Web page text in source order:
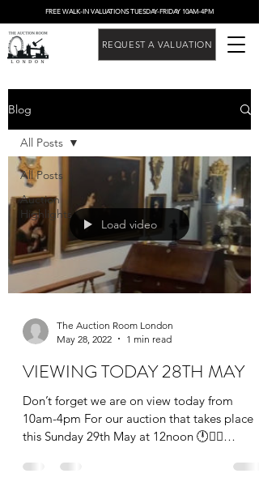
REQUEST A VALUATION
FREE WALK-IN VALUATIONS TUESDAY-FRIDAY 10AM-4PM
Blog
All Posts
Auction
Highlights
All Posts
Load video
The Auction Room London
May 28, 2022
1 min read
VIEWING TODAY 28TH MAY
Don’t forget we are on view today from
10am-4pm For our auction that takes place
this Sunday 29th May at 12noon 🕛👩‍⚖️